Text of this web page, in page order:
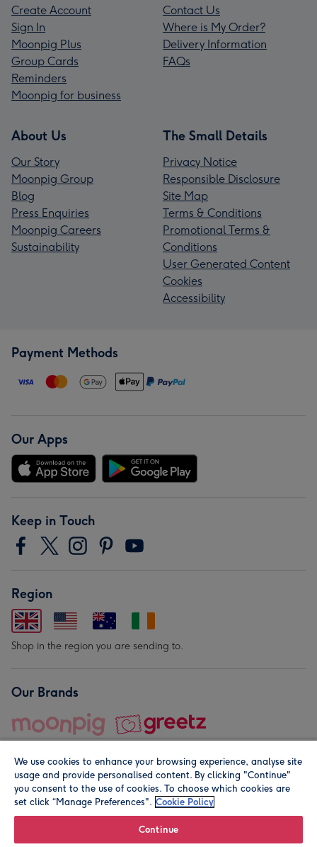
Create Account
Sign In
Moonpig Plus
Group Cards
Reminders
Moonpig for business
Contact Us
Where is My Order?
Delivery Information
FAQs
About Us
Our Story
Moonpig Group
Blog
Press Enquiries
Moonpig Careers
Sustainability
The Small Details
Privacy Notice
Responsible Disclosure
Site Map
Terms & Conditions
Promotional Terms &
Conditions
User Generated Content
Cookies
Accessibility
Payment Methods
Our Apps
Keep in Touch
Region
Shop in the region you are sending to.
Our Brands
© Moonpig.com Limited 2026. Registered company address is
We use cookies to enhance your browsing experience, analyse site
usage and provide personalised content. By clicking "Continue"
you consent to the use of cookies. To choose which cookies are
set click “Manage Preferences". Cookie Policy
Continue